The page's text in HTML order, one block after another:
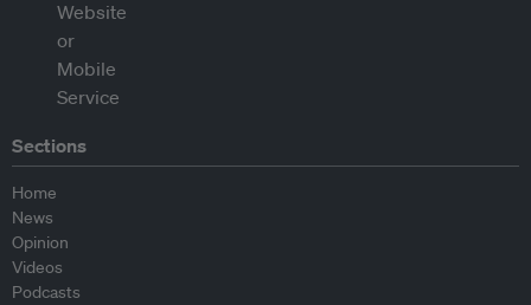
Sections
Home
News
Opinion
Videos
Podcasts